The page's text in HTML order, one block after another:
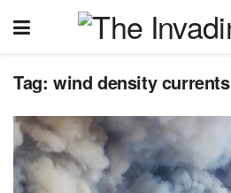
Tag: wind density currents